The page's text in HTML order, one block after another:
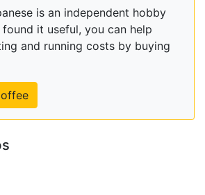
is an independent hobby
it useful, you can help
and running costs by buying